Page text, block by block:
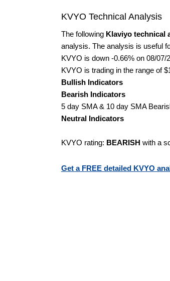
KVYO Technical Analysis
The following Klaviyo technical
analysis. The analysis is useful
KVYO is down -0.66% on 08/
KVYO is trading in the range of
Bullish Indicators
Bearish Indicators
5 day SMA & 10 day SMA
Neutral Indicators
KVYO rating: BEARISH with a
Get a FREE detailed KVYO